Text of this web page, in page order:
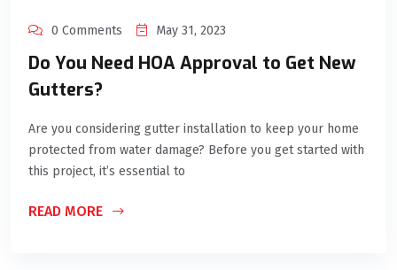
0 Comments May 31, 2023
Do You Need HOA Approval to Get New
Gutters?
Are you considering gutter installation to keep your home
protected from water damage? Before you get started with
this project, it’s essential to
READ MORE